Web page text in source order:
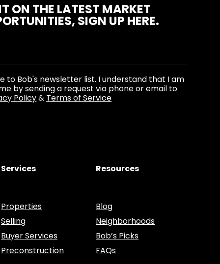
ON THE LATEST MARKET
SIGN UP HERE.
to Bob's newsletter list. I understand that I am
by sending a request via phone or email to
Policy& Terms of Service
Services Resources
Properties
Selling
Buyer Services
Preconstruction
Blog
Neighborhoods
Bob’s Picks
FAQs